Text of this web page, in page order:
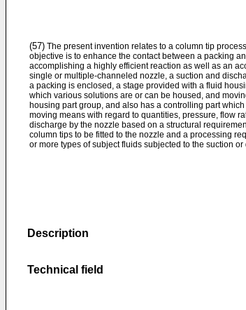
(57) The present invention relates to a column tip
objective is to enhance the contact between a packing
accomplishing a highly efficient reaction as well as an
single or multiple-channeled nozzle, a suction and
a packing is enclosed, a stage provided with a fluid
which various solutions are or can be housed, and
housing part group, and also has a controlling part
moving means with regard to quantities, pressure, flow
discharge by the nozzle based on a structural
column tips to be fitted to the nozzle and a processing
or more types of subject fluids subjected to the suction
Description
Technical field